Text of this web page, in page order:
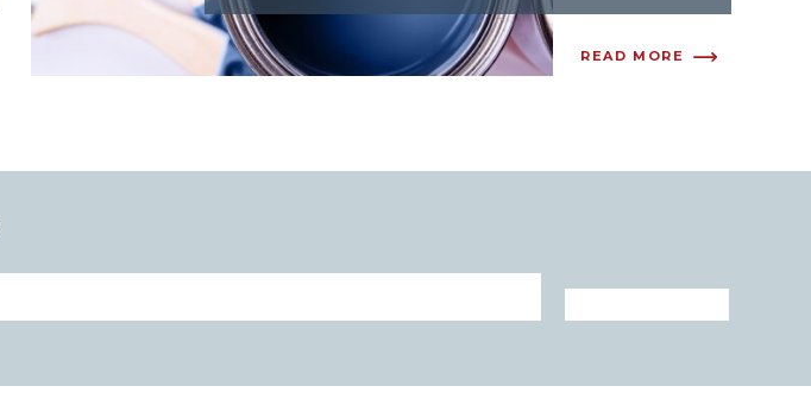
READ MORE